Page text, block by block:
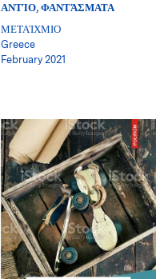
ΑΝΤΊΟ, ΦΑΝΤΆΣΜΑΤΑ
ΜΕΤΑΊΧΜΙΟ
Greece
February 2021